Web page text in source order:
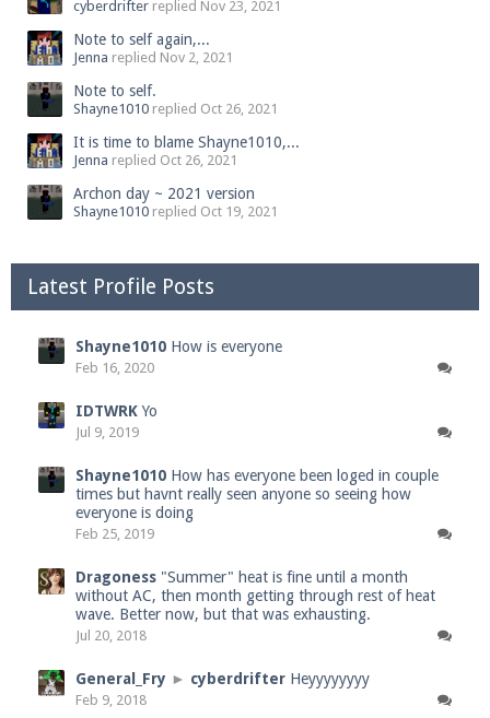
cyberdrifter replied Nov 23, 2021
Note to self again,...
Jenna replied Nov 2, 2021
Note to self.
Shayne1010 replied Oct 26, 2021
It is time to blame Shayne1010,...
Jenna replied Oct 26, 2021
Archon day ~ 2021 version
Shayne1010 replied Oct 19, 2021
Latest Profile Posts
Shayne1010 How is everyone
Feb 16, 2020
IDTWRK Yo
Jul 9, 2019
Shayne1010 How has everyone been loged in couple
times but havnt really seen anyone so seeing how
everyone is doing
Feb 25, 2019
Dragoness "Summer" heat is fine until a month
without AC, then month getting through rest of heat
wave. Better now, but that was exhausting.
Jul 20, 2018
General_Fry ► cyberdrifter Heyyyyyyyy
Feb 9, 2018